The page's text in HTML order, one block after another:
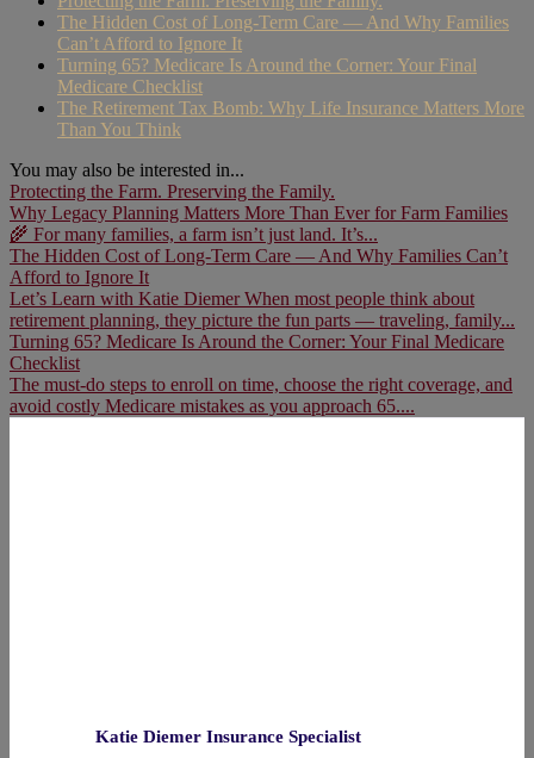
The Hidden Cost of Long-Term Care — And Why Families
Can’t Afford to Ignore It
Turning 65? Medicare Is Around the Corner: Your Final
Medicare Checklist
The Retirement Tax Bomb: Why Life Insurance Matters More
Than You Think
You may also be interested in...
Protecting the Farm. Preserving the Family.
Why Legacy Planning Matters More Than Ever for Farm Families
🌾 For many families, a farm isn’t just land. It’s...
The Hidden Cost of Long-Term Care — And Why Families Can’t
Afford to Ignore It
Let’s Learn with Katie Diemer When most people think about
retirement planning, they picture the fun parts — traveling, family...
Turning 65? Medicare Is Around the Corner: Your Final Medicare
Checklist
The must-do steps to enroll on time, choose the right coverage, and
avoid costly Medicare mistakes as you approach 65....
Katie Diemer Insurance Specialist